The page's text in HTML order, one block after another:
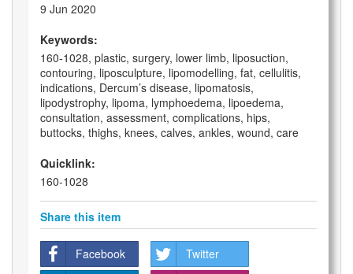
9 Jun 2020
Keywords:
160-1028, plastic, surgery, lower limb, liposuction,
contouring, liposculpture, lipomodelling, fat, cellulitis,
indications, Dercum’s disease, lipomatosis,
lipodystrophy, lipoma, lymphoedema, lipoedema,
consultation, assessment, complications, hips,
buttocks, thighs, knees, calves, ankles, wound, care
Quicklink:
160-1028
Share this item
Facebook
Twitter